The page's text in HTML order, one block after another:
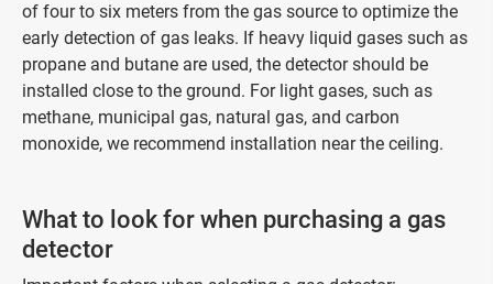
of four to six meters from the gas source to optimize the
early detection of gas leaks. If heavy liquid gases such as
propane and butane are used, the detector should be
installed close to the ground. For light gases, such as
methane, municipal gas, natural gas, and carbon
monoxide, we recommend installation near the ceiling.
What to look for when purchasing a gas
detector